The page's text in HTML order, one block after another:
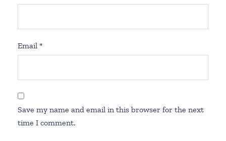
Email *
Save my name and email in this browser for the next
time I comment.